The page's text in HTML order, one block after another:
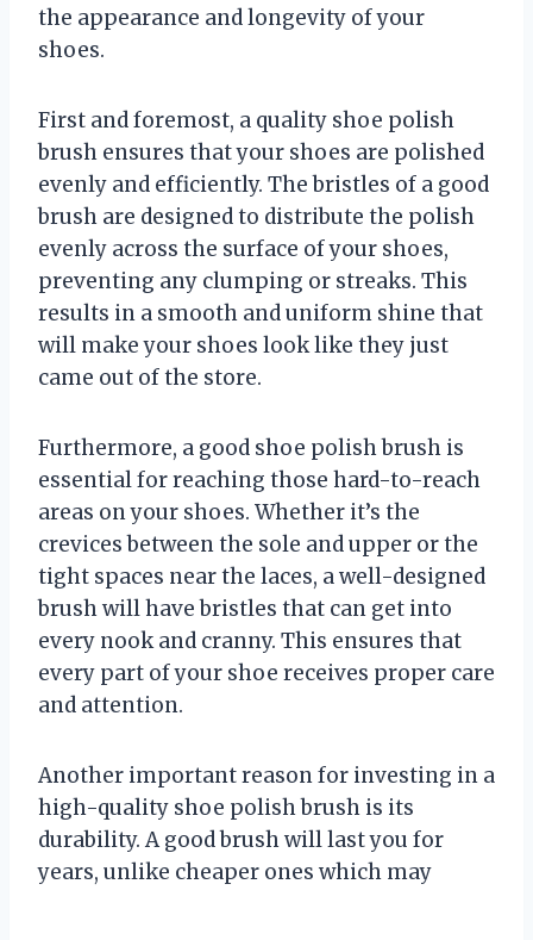
the appearance and longevity of your
shoes.
First and foremost, a quality shoe polish
brush ensures that your shoes are polished
evenly and efficiently. The bristles of a good
brush are designed to distribute the polish
evenly across the surface of your shoes,
preventing any clumping or streaks. This
results in a smooth and uniform shine that
will make your shoes look like they just
came out of the store.
Furthermore, a good shoe polish brush is
essential for reaching those hard-to-reach
areas on your shoes. Whether it’s the
crevices between the sole and upper or the
tight spaces near the laces, a well-designed
brush will have bristles that can get into
every nook and cranny. This ensures that
every part of your shoe receives proper care
and attention.
Another important reason for investing in a
high-quality shoe polish brush is its
durability. A good brush will last you for
years, unlike cheaper ones which may